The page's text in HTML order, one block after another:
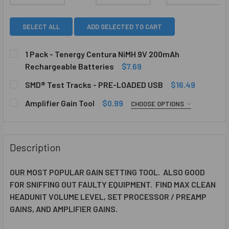
SELECT ALL ADD SELECTED TO CART
1 Pack - Tenergy Centura NiMH 9V 200mAh
Rechargeable Batteries
$7.69
STOCK:
SMD® Test Tracks - PRE-LOADED USB
$16.49
STOCK:
Amplifier Gain Tool $0.99 CHOOSE OPTIONS
ADD-ON SMD TOOLS::
CURRENT
STOCK:
QUANTITY:
DECREASE QUANTITY OF AMPLIFIER GAIN TOOL
INCREASE QUANTITY OF AMPLIFIER GAIN TOOL
Description
OUR MOST POPULAR GAIN SETTING TOOL. ALSO GOOD
FOR SNIFFING OUT FAULTY EQUIPMENT. FIND MAX CLEAN
HEADUNIT VOLUME LEVEL, SET PROCESSOR / PREAMP
GAINS, AND AMPLIFIER GAINS.